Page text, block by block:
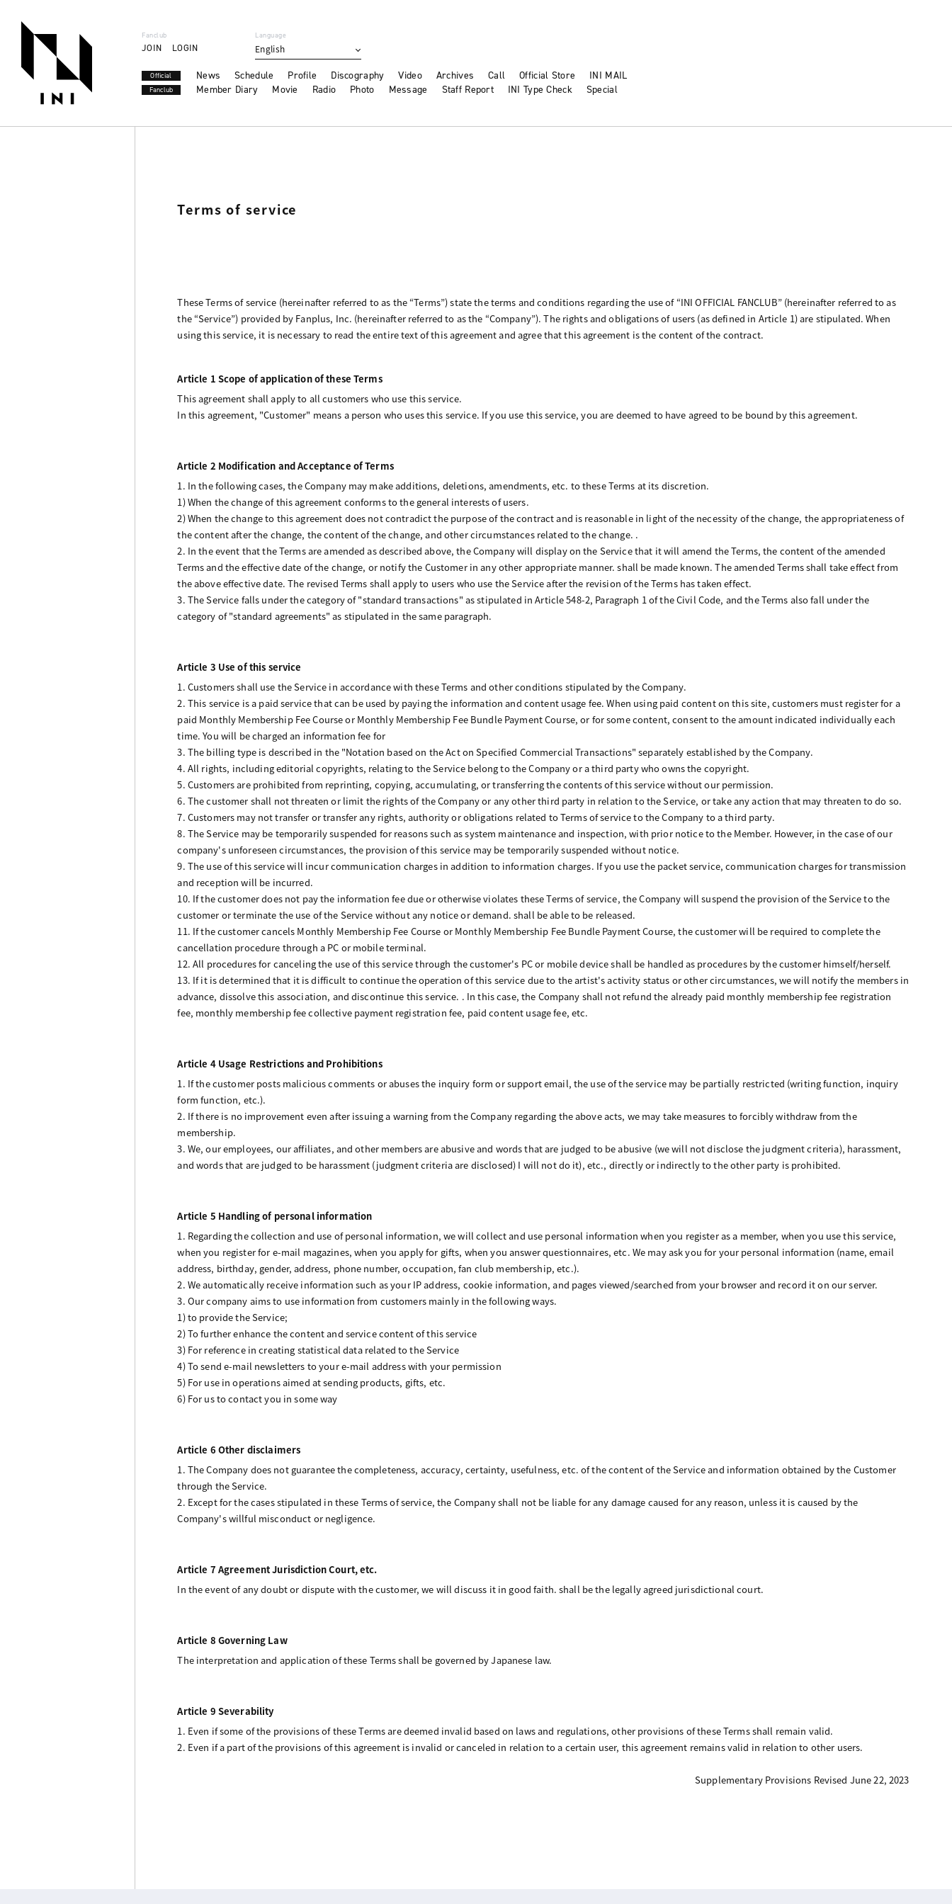
Fanclub
JOIN LOGIN
Language
English
Official News Schedule Profile Discography Video Archives Call Official Store INI MAIL
Fanclub Member Diary Movie Radio Photo Message Staff Report INI Type Check Special
Terms of service
These Terms of service (hereinafter referred to as the “Terms”) state the terms and conditions regarding the use of “INI OFFICIAL FANCLUB” (hereinafter referred to as
the “Service”) provided by Fanplus, Inc. (hereinafter referred to as the “Company”). The rights and obligations of users (as defined in Article 1) are stipulated. When
using this service, it is necessary to read the entire text of this agreement and agree that this agreement is the content of the contract.
Article 1 Scope of application of these Terms
This agreement shall apply to all customers who use this service.
In this agreement, "Customer" means a person who uses this service. If you use this service, you are deemed to have agreed to be bound by this agreement.
Article 2 Modification and Acceptance of Terms
1. In the following cases, the Company may make additions, deletions, amendments, etc. to these Terms at its discretion.
1) When the change of this agreement conforms to the general interests of users.
2) When the change to this agreement does not contradict the purpose of the contract and is reasonable in light of the necessity of the change, the appropriateness of
the content after the change, the content of the change, and other circumstances related to the change. .
2. In the event that the Terms are amended as described above, the Company will display on the Service that it will amend the Terms, the content of the amended
Terms and the effective date of the change, or notify the Customer in any other appropriate manner. shall be made known. The amended Terms shall take effect from
the above effective date. The revised Terms shall apply to users who use the Service after the revision of the Terms has taken effect.
3. The Service falls under the category of "standard transactions" as stipulated in Article 548-2, Paragraph 1 of the Civil Code, and the Terms also fall under the
category of "standard agreements" as stipulated in the same paragraph.
Article 3 Use of this service
1. Customers shall use the Service in accordance with these Terms and other conditions stipulated by the Company.
2. This service is a paid service that can be used by paying the information and content usage fee. When using paid content on this site, customers must register for a
paid Monthly Membership Fee Course or Monthly Membership Fee Bundle Payment Course, or for some content, consent to the amount indicated individually each
time. You will be charged an information fee for
3. The billing type is described in the "Notation based on the Act on Specified Commercial Transactions" separately established by the Company.
4. All rights, including editorial copyrights, relating to the Service belong to the Company or a third party who owns the copyright.
5. Customers are prohibited from reprinting, copying, accumulating, or transferring the contents of this service without our permission.
6. The customer shall not threaten or limit the rights of the Company or any other third party in relation to the Service, or take any action that may threaten to do so.
7. Customers may not transfer or transfer any rights, authority or obligations related to Terms of service to the Company to a third party.
8. The Service may be temporarily suspended for reasons such as system maintenance and inspection, with prior notice to the Member. However, in the case of our
company's unforeseen circumstances, the provision of this service may be temporarily suspended without notice.
9. The use of this service will incur communication charges in addition to information charges. If you use the packet service, communication charges for transmission
and reception will be incurred.
10. If the customer does not pay the information fee due or otherwise violates these Terms of service, the Company will suspend the provision of the Service to the
customer or terminate the use of the Service without any notice or demand. shall be able to be released.
11. If the customer cancels Monthly Membership Fee Course or Monthly Membership Fee Bundle Payment Course, the customer will be required to complete the
cancellation procedure through a PC or mobile terminal.
12. All procedures for canceling the use of this service through the customer's PC or mobile device shall be handled as procedures by the customer himself/herself.
13. If it is determined that it is difficult to continue the operation of this service due to the artist's activity status or other circumstances, we will notify the members in
advance, dissolve this association, and discontinue this service. . In this case, the Company shall not refund the already paid monthly membership fee registration
fee, monthly membership fee collective payment registration fee, paid content usage fee, etc.
Article 4 Usage Restrictions and Prohibitions
1. If the customer posts malicious comments or abuses the inquiry form or support email, the use of the service may be partially restricted (writing function, inquiry
form function, etc.).
2. If there is no improvement even after issuing a warning from the Company regarding the above acts, we may take measures to forcibly withdraw from the
membership.
3. We, our employees, our affiliates, and other members are abusive and words that are judged to be abusive (we will not disclose the judgment criteria), harassment,
and words that are judged to be harassment (judgment criteria are disclosed) I will not do it), etc., directly or indirectly to the other party is prohibited.
Article 5 Handling of personal information
1. Regarding the collection and use of personal information, we will collect and use personal information when you register as a member, when you use this service,
when you register for e-mail magazines, when you apply for gifts, when you answer questionnaires, etc. We may ask you for your personal information (name, email
address, birthday, gender, address, phone number, occupation, fan club membership, etc.).
2. We automatically receive information such as your IP address, cookie information, and pages viewed/searched from your browser and record it on our server.
3. Our company aims to use information from customers mainly in the following ways.
1) to provide the Service;
2) To further enhance the content and service content of this service
3) For reference in creating statistical data related to the Service
4) To send e-mail newsletters to your e-mail address with your permission
5) For use in operations aimed at sending products, gifts, etc.
6) For us to contact you in some way
Article 6 Other disclaimers
1. The Company does not guarantee the completeness, accuracy, certainty, usefulness, etc. of the content of the Service and information obtained by the Customer
through the Service.
2. Except for the cases stipulated in these Terms of service, the Company shall not be liable for any damage caused for any reason, unless it is caused by the
Company's willful misconduct or negligence.
Article 7 Agreement Jurisdiction Court, etc.
In the event of any doubt or dispute with the customer, we will discuss it in good faith. shall be the legally agreed jurisdictional court.
Article 8 Governing Law
The interpretation and application of these Terms shall be governed by Japanese law.
Article 9 Severability
1. Even if some of the provisions of these Terms are deemed invalid based on laws and regulations, other provisions of these Terms shall remain valid.
2. Even if a part of the provisions of this agreement is invalid or canceled in relation to a certain user, this agreement remains valid in relation to other users.
Supplementary Provisions Revised June 22, 2023